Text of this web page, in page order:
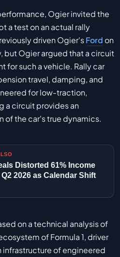
Ogier invited the
a test on an actual rally
driven Ogier'sFord on
but Ogier argued that a circuit
for such a vehicle. Rally car
travel, damping, and
for low-traction,
a circuit provides an
of the car's true dynamics.
Distorted 61% Income
2026 as Calendar Shift
on a technical analysis of
of Formula 1, driver
of engineered